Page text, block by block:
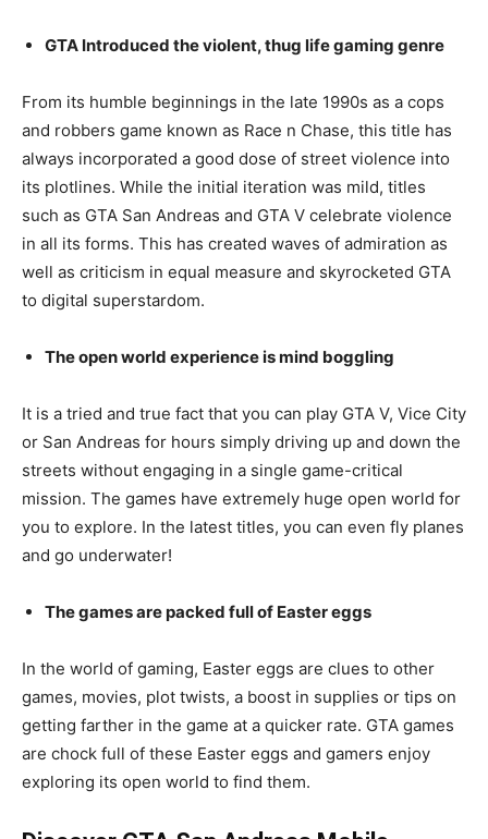
GTA Introduced the violent, thug life gaming genre
From its humble beginnings in the late 1990s as a cops
and robbers game known as Race n Chase, this title has
always incorporated a good dose of street violence into
its plotlines. While the initial iteration was mild, titles
such as GTA San Andreas and GTA V celebrate violence
in all its forms. This has created waves of admiration as
well as criticism in equal measure and skyrocketed GTA
to digital superstardom.
The open world experience is mind boggling
It is a tried and true fact that you can play GTA V, Vice City
or San Andreas for hours simply driving up and down the
streets without engaging in a single game-critical
mission. The games have extremely huge open world for
you to explore. In the latest titles, you can even fly planes
and go underwater!
The games are packed full of Easter eggs
In the world of gaming, Easter eggs are clues to other
games, movies, plot twists, a boost in supplies or tips on
getting farther in the game at a quicker rate. GTA games
are chock full of these Easter eggs and gamers enjoy
exploring its open world to find them.